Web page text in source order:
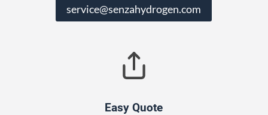
service@senzahydrogen.com
Easy Quote